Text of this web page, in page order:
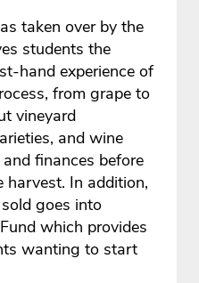
taken over by the
students the
hand experience of
from grape to
vineyard
and wine
finances before
In addition,
goes into
which provides
wanting to start